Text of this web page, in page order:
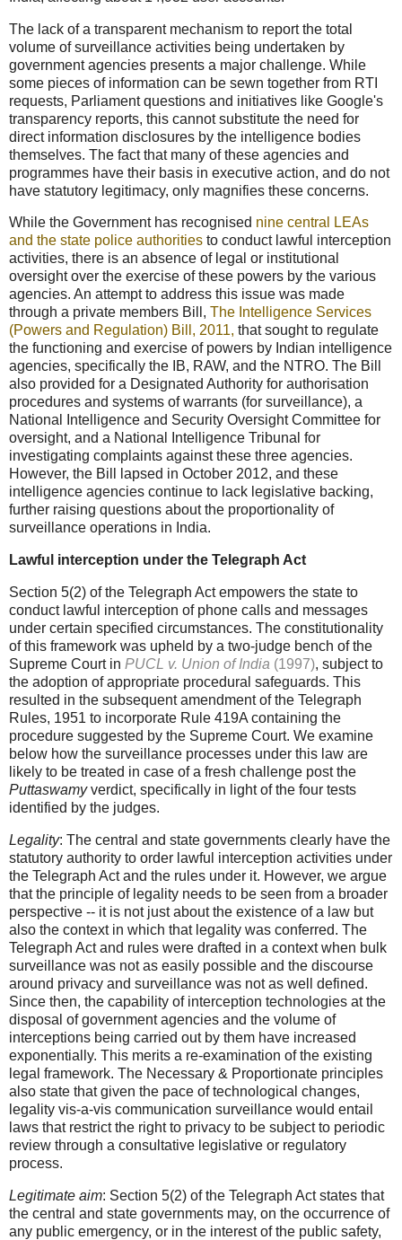
The lack of a transparent mechanism to report the total
volume of surveillance activities being undertaken by
government agencies presents a major challenge. While
some pieces of information can be sewn together from RTI
requests, Parliament questions and initiatives like Google's
transparency reports, this cannot substitute the need for
direct information disclosures by the intelligence bodies
themselves. The fact that many of these agencies and
programmes have their basis in executive action, and do not
have statutory legitimacy, only magnifies these concerns.
While the Government has recognised nine central LEAs
and the state police authorities to conduct lawful interception
activities, there is an absence of legal or institutional
oversight over the exercise of these powers by the various
agencies. An attempt to address this issue was made
through a private members Bill, The Intelligence Services
(Powers and Regulation) Bill, 2011, that sought to regulate
the functioning and exercise of powers by Indian intelligence
agencies, specifically the IB, RAW, and the NTRO. The Bill
also provided for a Designated Authority for authorisation
procedures and systems of warrants (for surveillance), a
National Intelligence and Security Oversight Committee for
oversight, and a National Intelligence Tribunal for
investigating complaints against these three agencies.
However, the Bill lapsed in October 2012, and these
intelligence agencies continue to lack legislative backing,
further raising questions about the proportionality of
surveillance operations in India.
Lawful interception under the Telegraph Act
Section 5(2) of the Telegraph Act empowers the state to
conduct lawful interception of phone calls and messages
under certain specified circumstances. The constitutionality
of this framework was upheld by a two-judge bench of the
Supreme Court in PUCL v. Union of India (1997), subject to
the adoption of appropriate procedural safeguards. This
resulted in the subsequent amendment of the Telegraph
Rules, 1951 to incorporate Rule 419A containing the
procedure suggested by the Supreme Court. We examine
below how the surveillance processes under this law are
likely to be treated in case of a fresh challenge post the
Puttaswamyverdict, specifically in light of the four tests
identified by the judges.
Legality: The central and state governments clearly have the
statutory authority to order lawful interception activities under
the Telegraph Act and the rules under it. However, we argue
that the principle of legality needs to be seen from a broader
perspective -- it is not just about the existence of a law but
also the context in which that legality was conferred. The
Telegraph Act and rules were drafted in a context when bulk
surveillance was not as easily possible and the discourse
around privacy and surveillance was not as well defined.
Since then, the capability of interception technologies at the
disposal of government agencies and the volume of
interceptions being carried out by them have increased
exponentially. This merits a re-examination of the existing
legal framework. The Necessary & Proportionate principles
also state that given the pace of technological changes,
legality vis-a-vis communication surveillance would entail
laws that restrict the right to privacy to be subject to periodic
review through a consultative legislative or regulatory
process.
Legitimate aim: Section 5(2) of the Telegraph Act states that
the central and state governments may, on the occurrence of
any public emergency, or in the interest of the public safety,